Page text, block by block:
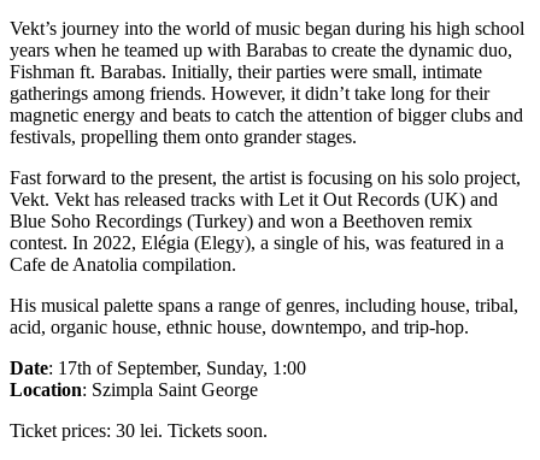
Vekt’s journey into the world of music began during his high school
years when he teamed up with Barabas to create the dynamic duo,
Fishman ft. Barabas. Initially, their parties were small, intimate
gatherings among friends. However, it didn’t take long for their
magnetic energy and beats to catch the attention of bigger clubs and
festivals, propelling them onto grander stages.
Fast forward to the present, the artist is focusing on his solo project,
Vekt. Vekt has released tracks with Let it Out Records (UK) and
Blue Soho Recordings (Turkey) and won a Beethoven remix
contest. In 2022, Elégia (Elegy), a single of his, was featured in a
Cafe de Anatolia compilation.
His musical palette spans a range of genres, including house, tribal,
acid, organic house, ethnic house, downtempo, and trip-hop.
Date: 17th of September, Sunday, 1:00
Location: Szimpla Saint George
Ticket prices: 30 lei. Tickets soon.